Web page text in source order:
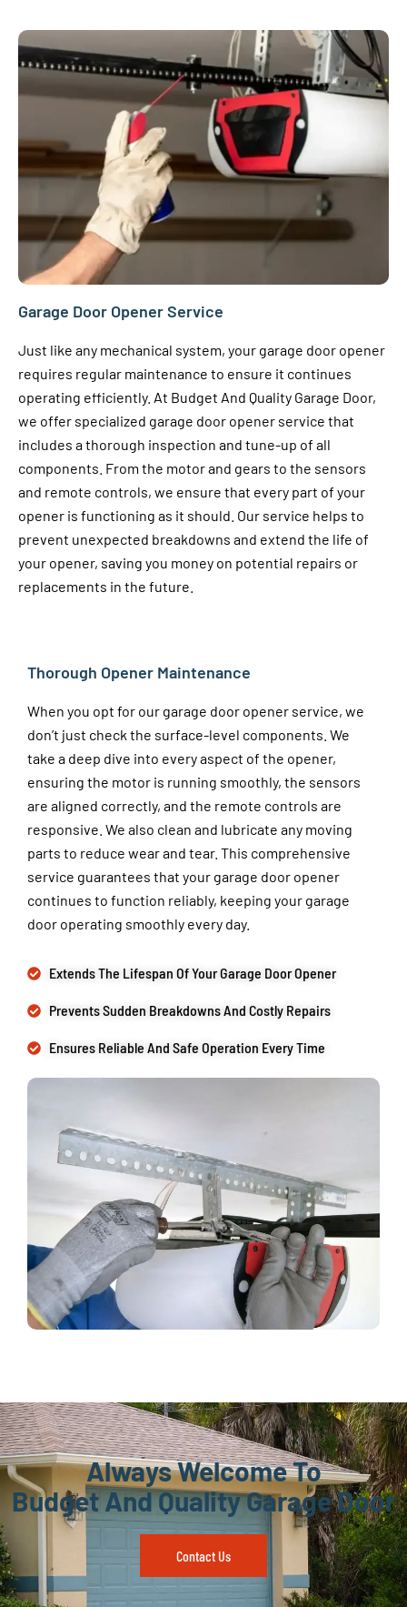
Garage Door Opener Service
Just like any mechanical system, your garage door opener
requires regular maintenance to ensure it continues
operating efficiently. At Budget And Quality Garage Door,
we offer specialized garage door opener service that
includes a thorough inspection and tune-up of all
components. From the motor and gears to the sensors
and remote controls, we ensure that every part of your
opener is functioning as it should. Our service helps to
prevent unexpected breakdowns and extend the life of
your opener, saving you money on potential repairs or
replacements in the future.
Thorough Opener Maintenance
When you opt for our garage door opener service, we
don’t just check the surface-level components. We
take a deep dive into every aspect of the opener,
ensuring the motor is running smoothly, the sensors
are aligned correctly, and the remote controls are
responsive. We also clean and lubricate any moving
parts to reduce wear and tear. This comprehensive
service guarantees that your garage door opener
continues to function reliably, keeping your garage
door operating smoothly every day.
Extends The Lifespan Of Your Garage Door Opener
Prevents Sudden Breakdowns And Costly Repairs
Ensures Reliable And Safe Operation Every Time
Always Welcome To
Budget And Quality Garage Door
Contact Us